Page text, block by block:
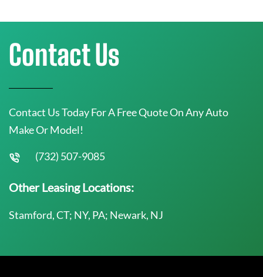
Contact Us
Contact Us Today For A Free Quote On Any Auto
Make Or Model!
(732) 507-9085
Other Leasing Locations:
Stamford, CT; NY, PA; Newark, NJ